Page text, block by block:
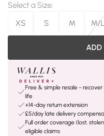
Select a Size:
XS
S M M/L
ADD
Free & simple resale -
life
+14-day return extension
£5/day late delivery
Full order coverage (lost,
eligible claims